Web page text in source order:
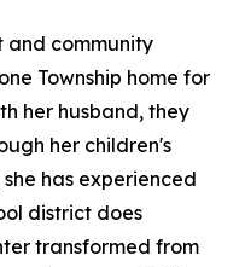
community
Township home for
her husband, they
her children's
has experienced
district does
transformed from